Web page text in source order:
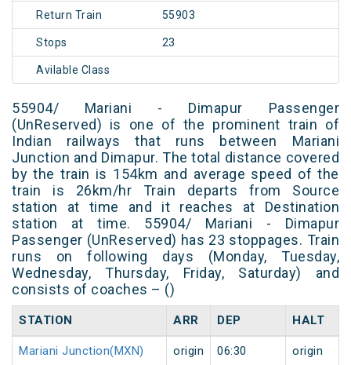
Return Train 55903
Stops 23
Avilable Class
55904/ Mariani - Dimapur Passenger
(UnReserved) is one of the prominent train of
Indian railways that runs between Mariani
Junction and Dimapur. The total distance covered
by the train is 154km and average speed of the
train is 26km/hr Train departs from Source
station at time and it reaches at Destination
station at time. 55904/ Mariani - Dimapur
Passenger (UnReserved) has 23 stoppages. Train
runs on following days (Monday, Tuesday,
Wednesday, Thursday, Friday, Saturday) and
consists of coaches – ()
STATION ARR DEP HALT
Mariani Junction(MXN) origin 06:30 origin